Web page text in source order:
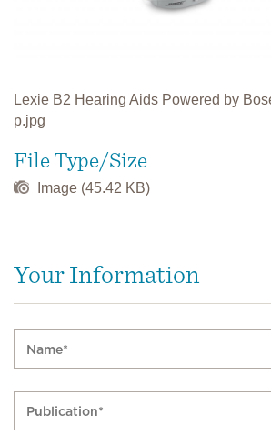
Lexie B2 Hearing Aids Powered by
p.jpg
File Type/Size
Image (45.42 KB)
Your Information